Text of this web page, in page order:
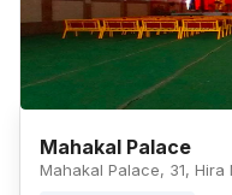
Mahakal Palace